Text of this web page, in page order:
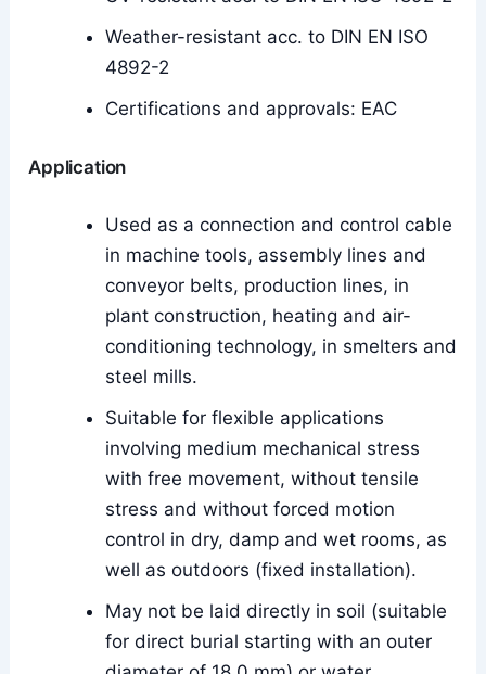
Weather-resistant acc. to DIN EN ISO
4892-2
Certifications and approvals: EAC
Application
Used as a connection and control cable
in machine tools, assembly lines and
conveyor belts, production lines, in
plant construction, heating and air-
conditioning technology, in smelters and
steel mills.
Suitable for flexible applications
involving medium mechanical stress
with free movement, without tensile
stress and without forced motion
control in dry, damp and wet rooms, as
well as outdoors (fixed installation).
May not be laid directly in soil (suitable
for direct burial starting with an outer